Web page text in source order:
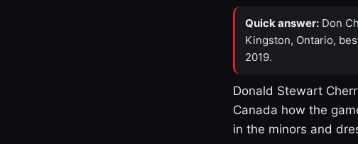
Quick answer: Don
Kingston, Ontario,
2019.
Donald Stewart
Canada how the
in the minors and